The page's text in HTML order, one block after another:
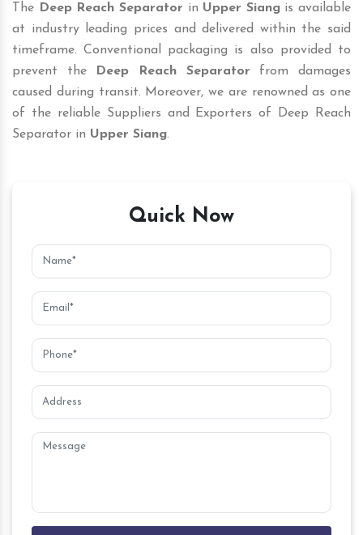
The Deep Reach Separator in Upper Siangis available
at industry leading prices and delivered within the said
timeframe. Conventional packaging is also provided to
prevent the
Deep Reach Separator from damages
caused during transit. Moreover, we are renowned as one
of the reliable Suppliers and Exporters of Deep Reach
Separator in Upper Siang.
Quick Now